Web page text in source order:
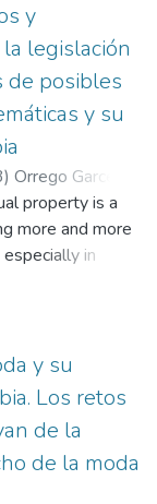
y
legislación
de posibles
y su
) Orrego Garcés,
Sarah;Toro
property is a
more and more
in
of regulation
not left
has been
and security
deals; this is
provide us with
where
y su
Los retos
de la
de la moda